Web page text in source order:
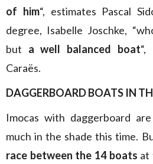
of him“, estimates Pascal
degree, Isabelle Joschke,
but a well balanced boat“,
Caraës.
DAGGERBOARD BOATS IN
Imocas with daggerboard
much in the shade this time.
race between the 14 boats at